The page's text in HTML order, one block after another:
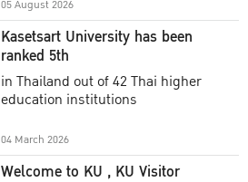
05 August 2026
Kasetsart University has been
ranked 5th
in Thailand out of 42 Thai higher
education institutions
04 March 2026
Welcome to KU , KU Visitor